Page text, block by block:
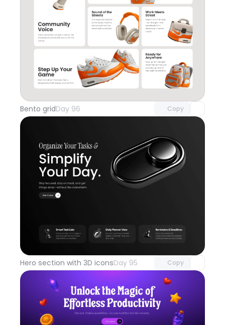
Bento gridDay 96 Copy
Unlock component
with Pro access
Hero section with 3D iconsDay 95 Copy
Unlock component
with Pro access